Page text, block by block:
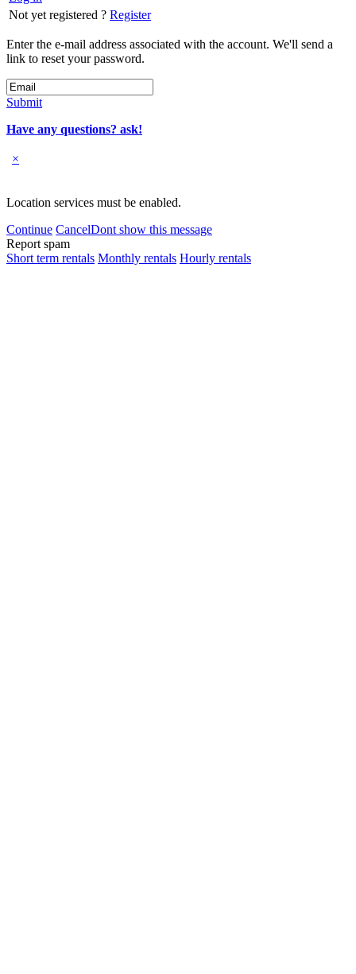
Not yet registered ? Register
Enter the e-mail address associated with the account. We'll send a
link to reset your password.
Submit
Have any questions? ask!
×
Location services must be enabled.
Continue CancelDont show this message
Report spam
Short term rentals Monthly rentals Hourly rentals